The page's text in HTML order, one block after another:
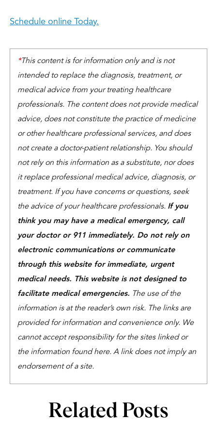
Schedule online Today.
*This content is for information only and is not
intended to replace the diagnosis, treatment, or
medical advice from your treating healthcare
professionals. The content does not provide medical
advice, does not constitute the practice of medicine
or other healthcare professional services, and does
not create a doctor-patient relationship. You should
not rely on this information as a substitute, nor does
it replace professional medical advice, diagnosis, or
treatment. If you have concerns or questions, seek
the advice of your healthcare professionals. If you
think you may have a medical emergency, call
your doctor or 911 immediately. Do not rely on
electronic communications or communicate
through this website for immediate, urgent
medical needs. This website is not designed to
facilitate medical emergencies. The use of the
information is at the reader’s own risk. The links are
provided for information and convenience only. We
cannot accept responsibility for the sites linked or
the information found here. A link does not imply an
endorsement of a site.
Related Posts